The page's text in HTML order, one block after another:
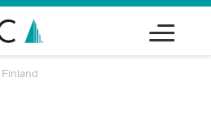
Finland